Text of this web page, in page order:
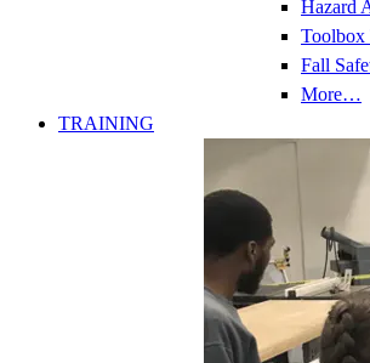
Hazard
Toolbox
Fall
More…
TRAINING